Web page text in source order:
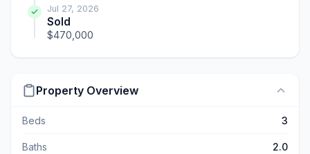
Jul 27, 2026
Sold
$470,000
Property Overview
Beds 3
Baths 2.0